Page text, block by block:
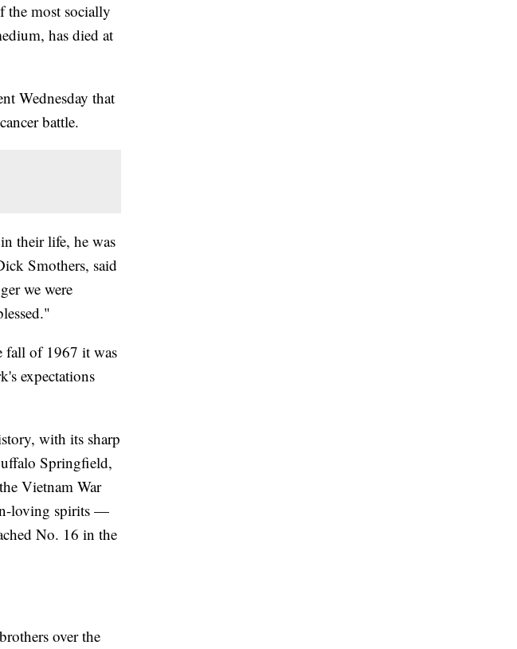
the most socially
has died at
Wednesday that
battle.
their life, he was
Smothers, said
we were
fall of 1967 it was
expectations
with its sharp
Springfield,
Vietnam War
loving spirits —
No. 16 in the
over the